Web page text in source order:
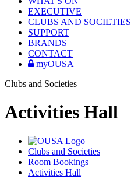
EXECUTIVE
CLUBS AND SOCIETIES
SUPPORT
BRANDS
CONTACT
myOUSA
Clubs and Societies
Activities Hall
Clubs and Societies
Room Bookings
Activities Hall